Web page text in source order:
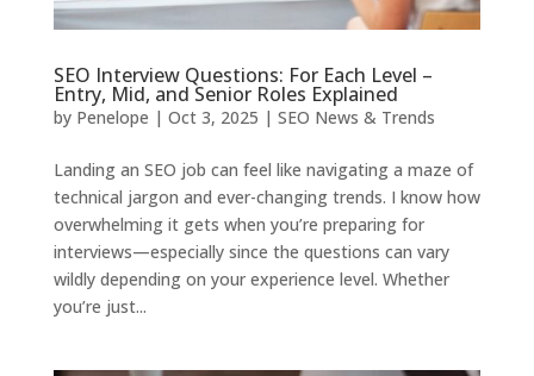
SEO Interview Questions: For Each Level –
Entry, Mid, and Senior Roles Explained
by Penelope | Oct 3, 2025 | SEO News & Trends
Landing an SEO job can feel like navigating a maze of
technical jargon and ever-changing trends. I know how
overwhelming it gets when you’re preparing for
interviews—especially since the questions can vary
wildly depending on your experience level. Whether
you’re just...